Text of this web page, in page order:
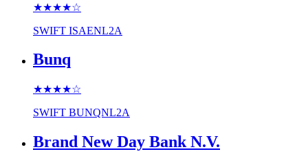
★★★★☆
SWIFT ISAENL2A
Bunq
★★★★☆
SWIFT BUNQNL2A
Brand New Day Bank N.V.